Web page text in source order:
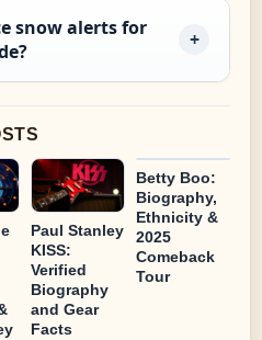
snow alerts for
Paul Stanley
KISS:
Verified
Biography
and Gear
Facts
Betty Boo:
Biography,
Ethnicity &
2025
Comeback
Tour